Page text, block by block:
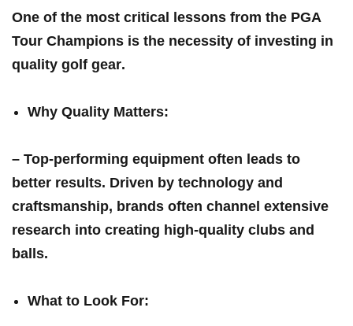
One of the most critical lessons from the PGA
Tour Champions is the necessity of investing‌ in
quality golf ⁣gear.
Why Quality Matters:
– Top-performing equipment often leads to
better results. Driven by technology and‍
craftsmanship, brands often channel extensive ​
research into ‌creating high-quality clubs and
⁢balls.
What to Look For: